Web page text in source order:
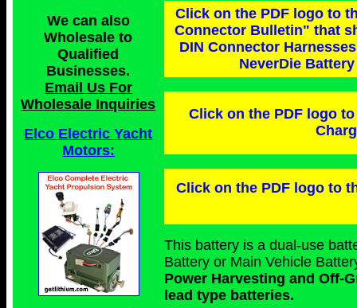
We can also
Wholesale to
Qualified
Businesses.
Email Us For
Wholesale Inquiries
Elco Electric Yacht
Motors:
Click on the PDF logo to
Connector Bulletin" that
DIN Connector
NeverDie
Click on the PDF logo
Click on the PDF logo to
This battery is a dual-use
Battery or Main Vehicle
Power Harvesting and Off-
lead type batteries.